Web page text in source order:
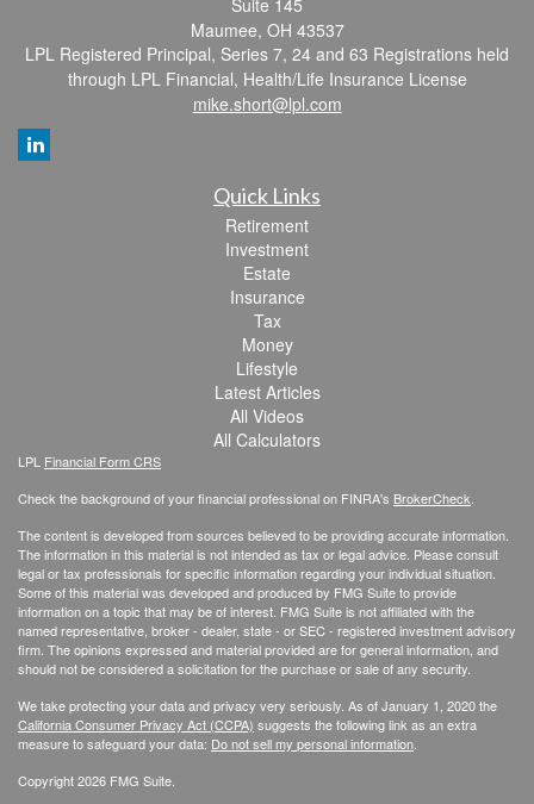
Maumee, OH 43537
LPL Registered Principal, Series 7, 24 and 63 Registrations held
through LPL Financial, Health/Life Insurance License
mike.short@lpl.com
Quick Links
Retirement
Investment
Estate
Insurance
Tax
Money
Lifestyle
Latest Articles
All Videos
All Calculators
LPL Financial Form CRS
Check the background of your financial professional on FINRA's BrokerCheck
The content is developed from sources believed to be providing accurate information.
The information in this material is not intended as tax or legal advice. Please consult
legal or tax professionals for specific information regarding your individual situation.
Some of this material was developed and produced by FMG Suite to provide
information on a topic that may be of interest. FMG Suite is not affiliated with the
named representative, broker - dealer, state - or SEC - registered investment advisory
firm. The opinions expressed and material provided are for general information, and
should not be considered a solicitation for the purchase or sale of any security.
We take protecting your data and privacy very seriously. As of January 1, 2020 the
California Consumer Privacy Act (CCPA) suggests the following link as an extra
measure to safeguard your data: Do not sell my personal information
Copyright 2026 FMG Suite.